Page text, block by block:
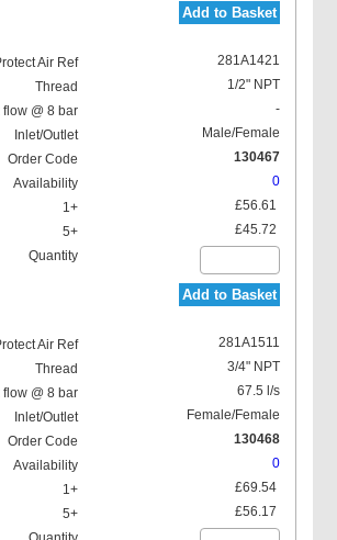
Add to Basket
281A1421
1/2" NPT
-
Male/Female
130467
0
£56.61
£45.72
Add to Basket
281A1511
3/4" NPT
67.5 l/s
Female/Female
130468
0
£69.54
£56.17